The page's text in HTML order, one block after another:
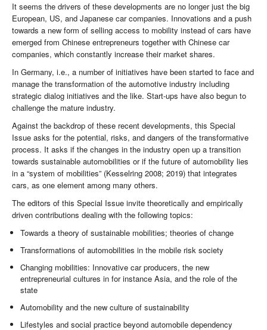
It seems the drivers of these developments are no longer just the big
European, US, and Japanese car companies. Innovations and a push
towards a new form of selling access to mobility instead of cars have
emerged from Chinese entrepreneurs together with Chinese car
companies, which constantly increase their market shares.
In Germany, i.e., a number of initiatives have been started to face and
manage the transformation of the automotive industry including
strategic dialog initiatives and the like. Start-ups have also begun to
challenge the mature industry.
Against the backdrop of these recent developments, this Special
Issue asks for the potential, risks, and dangers of the transformative
process. It asks if the changes in the industry open up a transition
towards sustainable automobilities or if the future of automobility lies
in a “system of mobilities” (Kesselring 2008; 2019) that integrates
cars, as one element among many others.
The editors of this Special Issue invite theoretically and empirically
driven contributions dealing with the following topics:
Towards a theory of sustainable mobilities; theories of change
Transformations of automobilities in the mobile risk society
Changing mobilities: Innovative car producers, the new
entrepreneurial cultures in for instance Asia, and the role of the
state
Automobility and the new culture of sustainability
Lifestyles and social practice beyond automobile dependency